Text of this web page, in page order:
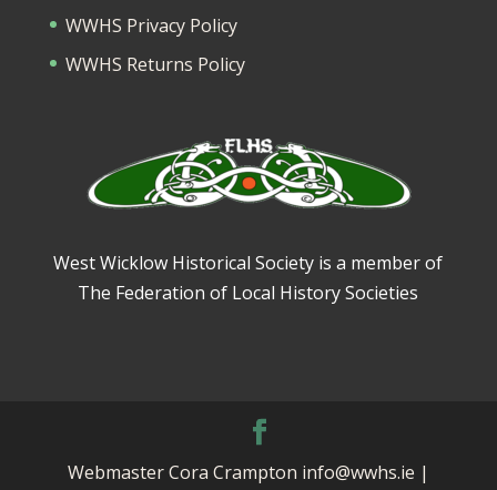
WWHS Privacy Policy
WWHS Returns Policy
West Wicklow Historical Society is a member of
The Federation of Local History Societies
Webmaster Cora Crampton info@wwhs.ie |